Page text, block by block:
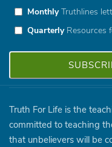
MonthlyTruthlines
QuarterlyResources
Truth For Life is the
committed to teaching
that unbelievers will be